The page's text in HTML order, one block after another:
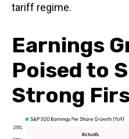
tariff regime.
Earnings
Poised to
Strong